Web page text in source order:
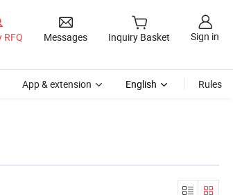
RFQ Messages Inquiry Basket Sign in
App & extension English Rules